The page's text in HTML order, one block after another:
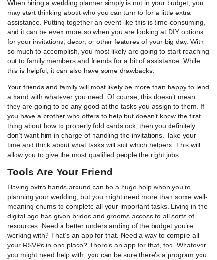
When hiring a wedding planner simply is not in your budget, you
may start thinking about who you can turn to for a little extra
assistance. Putting together an event like this is time-consuming,
and it can be even more so when you are looking at DIY options
for your invitations, decor, or other features of your big day. With
so much to accomplish, you most likely are going to start reaching
out to family members and friends for a bit of assistance. While
this is helpful, it can also have some drawbacks.
Your friends and family will most likely be more than happy to lend
a hand with whatever you need. Of course, this doesn’t mean
they are going to be any good at the tasks you assign to them. If
you have a brother who offers to help but doesn’t know the first
thing about how to properly fold cardstock, then you definitely
don’t want him in charge of handling the invitations. Take your
time and think about what tasks will suit which helpers. This will
allow you to give the most qualified people the right jobs.
Tools Are Your Friend
Having extra hands around can be a huge help when you’re
planning your wedding, but you might need more than some well-
meaning chums to complete all your important tasks. Living in the
digital age has given brides and grooms access to all sorts of
resources. Need a better understanding of the budget you’re
working with? That’s an app for that. Need a way to compile all
your RSVPs in one place? There’s an app for that, too. Whatever
you might need help with, you can be sure there’s a program you